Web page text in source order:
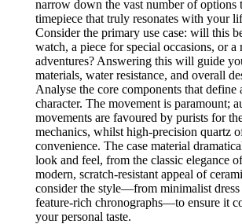
narrow down the vast number of options
timepiece that truly resonates with your
Consider the primary use case: will this
watch, a piece for special occasions, or
adventures? Answering this will guide
materials, water resistance, and overall
Analyse the core components that define
character. The movement is paramount;
movements are favoured by purists for
mechanics, whilst high-precision quartz
convenience. The case material
look and feel, from the classic elegance
modern, scratch-resistant appeal of
consider the style—from minimalist dress
feature-rich chronographs—to ensure it
your personal taste.